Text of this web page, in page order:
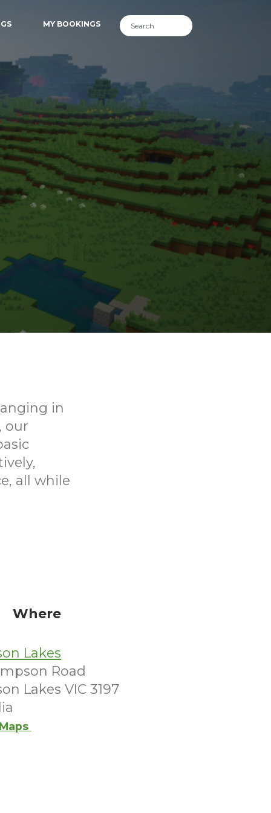
MY BOOKINGS
in
our
all while
Where
Lakes
Road
Lakes VIC 3197